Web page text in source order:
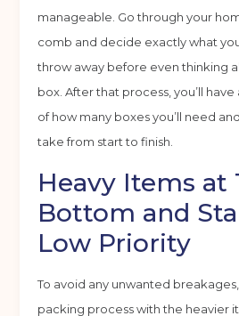
manageable. Go through your
comb and decide exactly what
throw away before even thinking
box. After that process, you’ll
of how many boxes you’ll need
take from start to finish.
Heavy Items at
Bottom and
Low Priority
To avoid any unwanted
packing process with the heavier